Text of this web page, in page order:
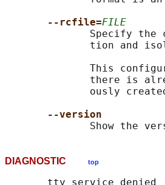
--rcfile=FILE
Specify the
tion and
This
there is
ously
--version
DIAGNOSTIC top
       tty service denied